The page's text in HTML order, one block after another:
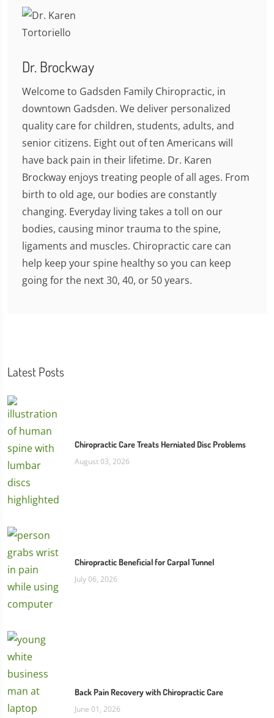
Dr. Brockway
Welcome to Gadsden Family Chiropractic, in
downtown Gadsden. We deliver personalized
quality care for children, students, adults, and
senior citizens. Eight out of ten Americans will
have back pain in their lifetime. Dr. Karen
Brockway enjoys treating people of all ages. From
birth to old age, our bodies are constantly
changing. Everyday living takes a toll on our
bodies, causing minor trauma to the spine,
ligaments and muscles. Chiropractic care can
help keep your spine healthy so you can keep
going for the next 30, 40, or 50 years.
Latest Posts
Chiropractic Care Treats Herniated Disc Problems
August 03, 2026
Chiropractic Beneficial for Carpal Tunnel
July 06, 2026
Back Pain Recovery with Chiropractic Care
June 01, 2026